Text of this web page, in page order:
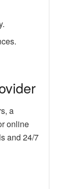
a
online
and 24/7